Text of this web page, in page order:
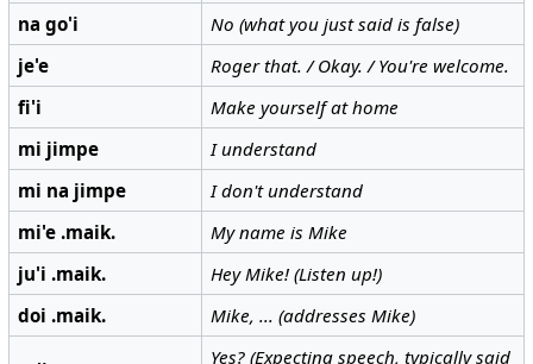
na go'i
No (what you just said is false)
je'e
Roger that. / Okay. / You're welcome.
fi'i
Make yourself at home
mi jimpe
I understand
mi na jimpe
I don't understand
mi'e .maik.
My name is Mike
ju'i .maik.
Hey Mike! (Listen up!)
doi .maik.
Mike, ... (addresses Mike)
Yes? (Expecting speech, typically said